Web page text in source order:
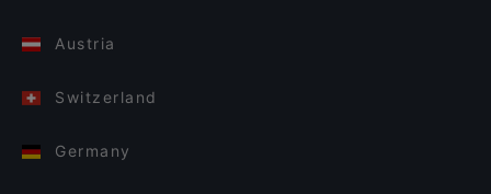
Austria
Switzerland
Germany